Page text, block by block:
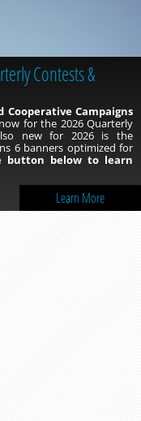
Contests &
Cooperative Campaigns
for the 2026 Quarterly
new for 2026 is the
6 banners optimized for
button below to learn
Learn More